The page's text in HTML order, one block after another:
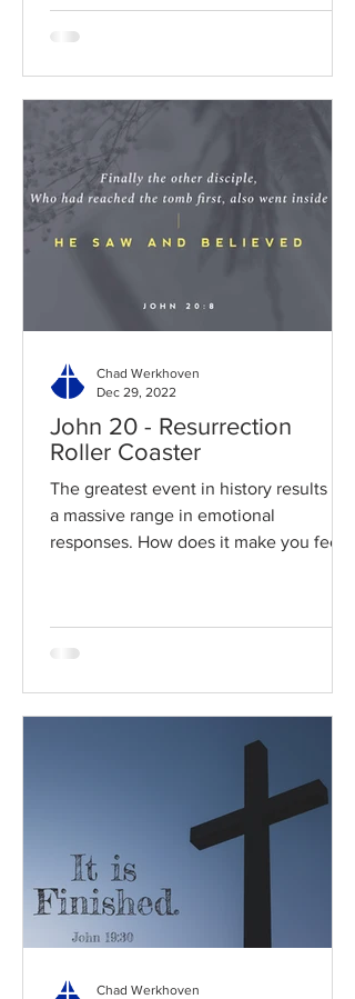
John 20 - Resurrection
Roller Coaster
The greatest event in history results in
a massive range in emotional
responses. How does it make you feel?
Chad Werkhoven
Dec 29, 2022
Chad Werkhoven